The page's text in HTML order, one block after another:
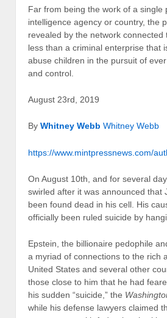
Far from being the work of a single
intelligence agency or country, the
revealed by the network connected
less than a criminal enterprise that
abuse children in the pursuit of
and control.
August 23rd, 2019
By Whitney Webb Whitney Webb
https://www.mintpressnews.com/
On August 10th, and for several
swirled after it was announced that
been found dead in his cell. His
officially been ruled suicide by
Epstein, the billionaire pedophile
a myriad of connections to the rich
United States and several other
those close to him that he had
his sudden “suicide,” the
while his defense lawyers claimed